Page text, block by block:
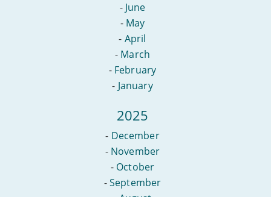
- June
- May
- April
- March
- February
- January
2025
- December
- November
- October
-September